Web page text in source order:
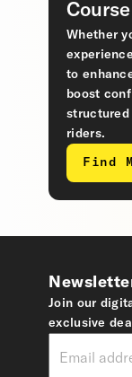
Whether
to
boost
riders.
Find
Join our
exclusive